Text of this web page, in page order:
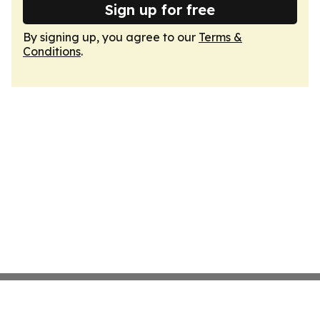
Sign up for free
By signing up, you agree to our Terms &
Conditions.